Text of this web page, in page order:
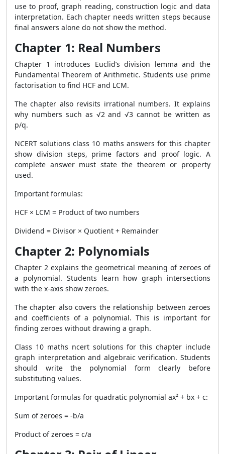
use to proof, graph reading, construction logic and data
interpretation. Each chapter needs written steps because
final answers alone do not show the method.
Chapter 1: Real Numbers
Chapter 1 introduces Euclid’s division lemma and the
Fundamental Theorem of Arithmetic. Students use prime
factorisation to find HCF and LCM.
The chapter also revisits irrational numbers. It explains
why numbers such as √2 and √3 cannot be written as
p/q.
NCERT solutions class 10 maths answers for this chapter
show division steps, prime factors and proof logic. A
complete answer must state the theorem or property
used.
Important formulas:
HCF × LCM = Product of two numbers
Dividend = Divisor × Quotient + Remainder
Chapter 2: Polynomials
Chapter 2 explains the geometrical meaning of zeroes of
a polynomial. Students learn how graph intersections
with the x-axis show zeroes.
The chapter also covers the relationship between zeroes
and coefficients of a polynomial. This is important for
finding zeroes without drawing a graph.
Class 10 maths ncert solutions for this chapter include
graph interpretation and algebraic verification. Students
should write the polynomial form clearly before
substituting values.
Important formulas for quadratic polynomial ax² + bx + c:
Sum of zeroes = -b/a
Product of zeroes = c/a